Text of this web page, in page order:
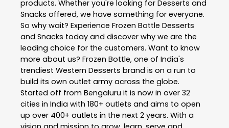
products. Whether you're looking for Desserts and
Snacks offered, we have something for everyone.
So why wait? Experience Frozen Bottle Desserts
and Snacks today and discover why we are the
leading choice for the customers. Want to know
more about us? Frozen Bottle, one of India's
trendiest Western Desserts brand is on a run to
build its own outlet army across the globe.
Started off from Bengaluru it is now in over 32
cities in India with 180+ outlets and aims to open
up over 400+ outlets in the next 2 years. With a